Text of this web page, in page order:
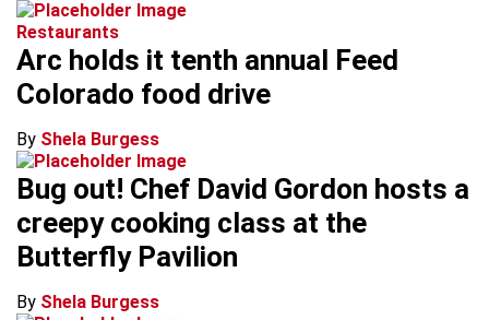
Restaurants
Arc holds it tenth annual Feed
Colorado food drive
By Shela Burgess
Bug out! Chef David Gordon hosts a
creepy cooking class at the
Butterfly Pavilion
By Shela Burgess